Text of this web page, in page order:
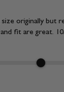
originally but
fit are great.